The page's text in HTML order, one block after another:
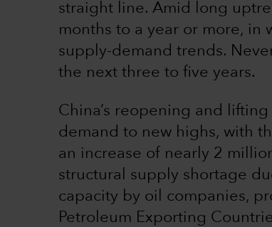
straight line. Amid long
months to a year or more, in
supply-demand trends.
the next three to five years.
China’s reopening and
demand to new highs, with
an increase of nearly 2
structural supply shortage
capacity by oil companies,
Petroleum Exporting